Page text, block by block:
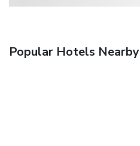
Popular Hotels Nearby